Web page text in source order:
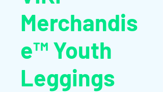
Merchandis
e™ Youth
Leggings